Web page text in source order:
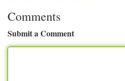
Comments
Submit a Comment